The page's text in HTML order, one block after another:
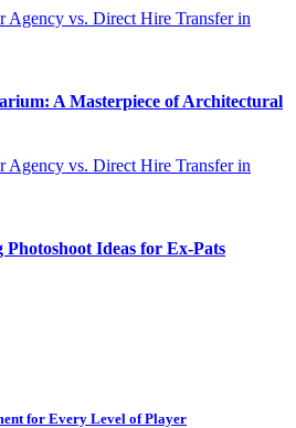
A Masterpiece of Architectural
Ideas for Ex-Pats
for Every Level of Player